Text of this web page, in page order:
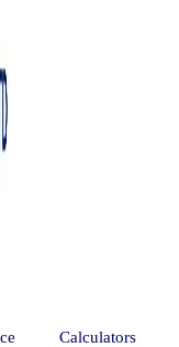
Calculators